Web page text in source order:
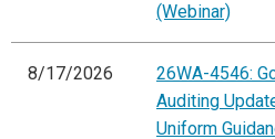
(Webinar)
8/17/2026
26WA-4546:
Auditing
Uniform